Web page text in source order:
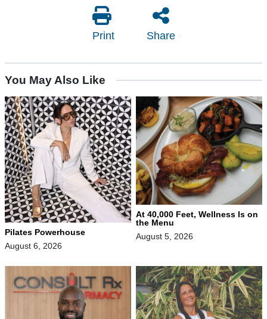
Print Share
You May Also Like
Pilates Powerhouse
August 6, 2026
At 40,000 Feet, Wellness Is on
the Menu
August 5, 2026